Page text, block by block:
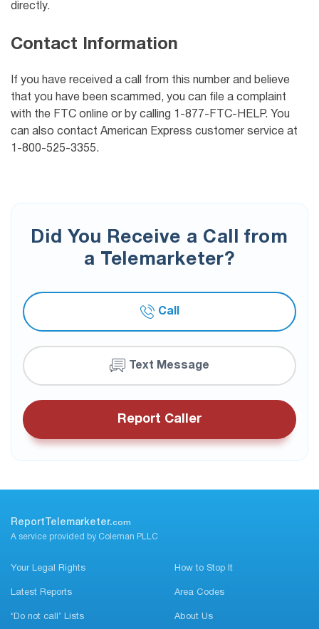
directly.
Contact Information
If you have received a call from this number and believe
that you have been scammed, you can file a complaint
with the FTC online or by calling 1-877-FTC-HELP. You
can also contact American Express customer service at
1-800-525-3355.
Did You Receive a Call from
a Telemarketer?
Call
Text Message
Report Caller
ReportTelemarketer.com
A service provided by Coleman PLLC
Your Legal Rights How to Stop It
Latest Reports Area Codes
‘Do not call’ Lists About Us